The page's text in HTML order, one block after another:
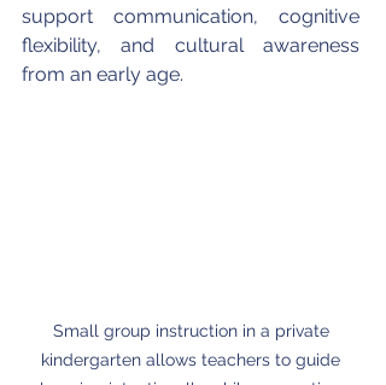
support communication, cognitive
flexibility, and cultural awareness
from an early age.
Small group instruction in a private
kindergarten allows teachers to guide